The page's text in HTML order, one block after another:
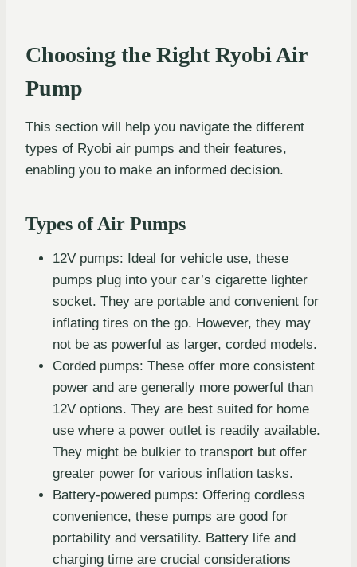
Choosing the Right Ryobi Air
Pump
This section will help you navigate the different
types of Ryobi air pumps and their features,
enabling you to make an informed decision.
Types of Air Pumps
12V pumps: Ideal for vehicle use, these
pumps plug into your car’s cigarette lighter
socket. They are portable and convenient for
inflating tires on the go. However, they may
not be as powerful as larger, corded models.
Corded pumps: These offer more consistent
power and are generally more powerful than
12V options. They are best suited for home
use where a power outlet is readily available.
They might be bulkier to transport but offer
greater power for various inflation tasks.
Battery-powered pumps: Offering cordless
convenience, these pumps are good for
portability and versatility. Battery life and
charging time are crucial considerations